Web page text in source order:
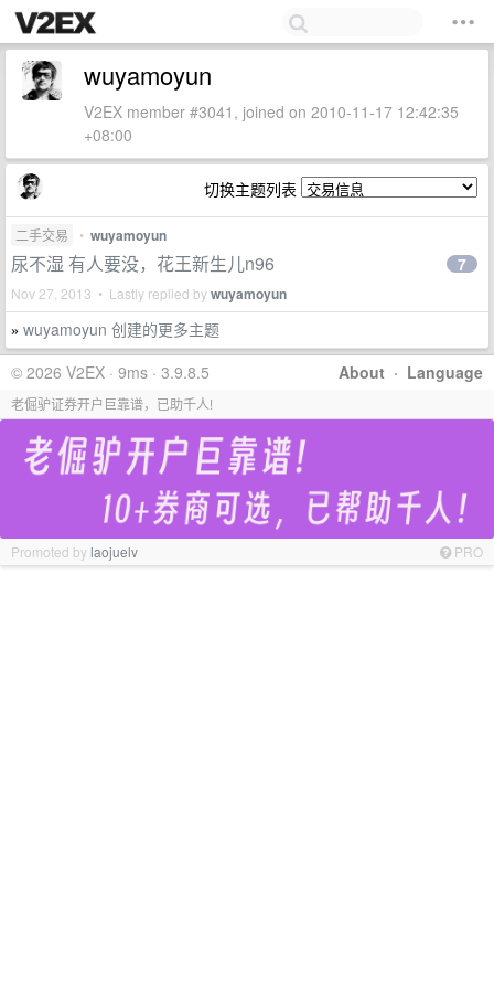
wuyamoyun
V2EX member #3041, joined on 2010-11-17 12:42:35
+08:00
切换主题列表
二手交易 • wuyamoyun
尿不湿 有人要没，花王新生儿n96
Nov 27, 2013 • Lastly replied bywuyamoyun
7
» wuyamoyun 创建的更多主题
About · Language
© 2026 V2EX · 9ms · 3.9.8.5
老倔驴证券开户巨靠谱，已助千人!
Promoted bylaojuelv PRO